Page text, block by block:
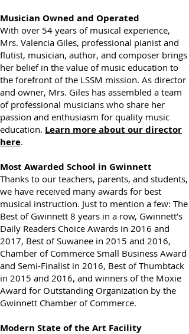
Musician Owned and Operated
With over 54 years of musical experience,
Mrs. Valencia Giles, professional pianist and
flutist, musician, author, and composer brings
her belief in the value of music education to
the forefront of the LSSM mission. As director
and owner, Mrs. Giles has assembled a team
of professional musicians who share her
passion and enthusiasm for quality music
education.
Most Awarded School in Gwinnett
Thanks to our teachers, parents, and students,
we have received many awards for best
musical instruction. Just to mention a few: The
Best of Gwinnett 8 years in a row, Gwinnett’s
Daily Readers Choice Awards in 2016 and
2017, Best of Suwanee in 2015 and 2016,
Chamber of Commerce Small Business Award
and Semi-Finalist in 2016, Best of Thumbtack
in 2015 and 2016, and winners of the Moxie
Award for Outstanding Organization by the